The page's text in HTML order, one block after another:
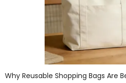
Why Reusable Shopping Bags Are